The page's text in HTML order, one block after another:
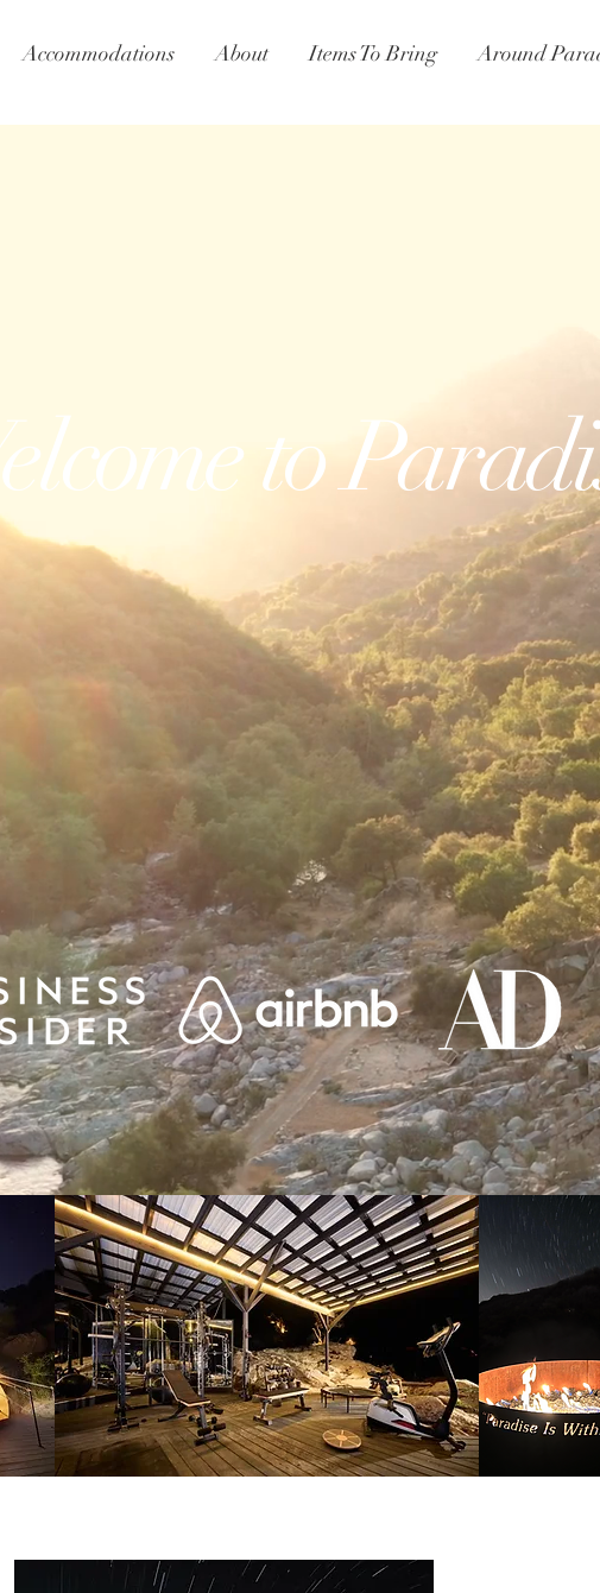
Accommodations About Items To Bring Around
to